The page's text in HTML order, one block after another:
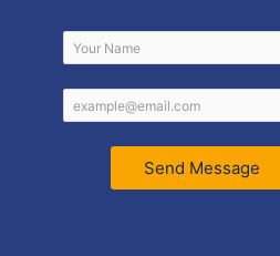
Send Message